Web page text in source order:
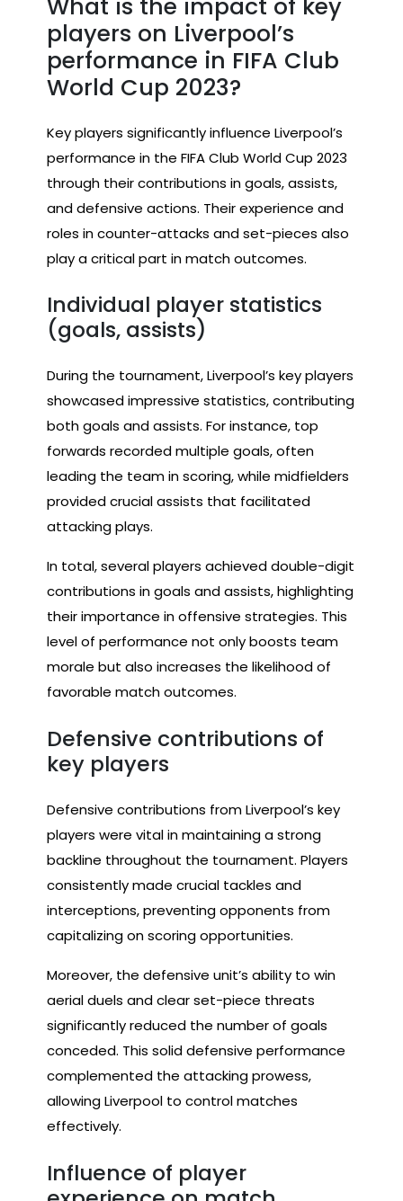
What is the impact of key
players on Liverpool’s
performance in FIFA Club
World Cup 2023?
Key players significantly influence Liverpool’s
performance in the FIFA Club World Cup 2023
through their contributions in goals, assists,
and defensive actions. Their experience and
roles in counter-attacks and set-pieces also
play a critical part in match outcomes.
Individual player statistics
(goals, assists)
During the tournament, Liverpool’s key players
showcased impressive statistics, contributing
both goals and assists. For instance, top
forwards recorded multiple goals, often
leading the team in scoring, while midfielders
provided crucial assists that facilitated
attacking plays.
In total, several players achieved double-digit
contributions in goals and assists, highlighting
their importance in offensive strategies. This
level of performance not only boosts team
morale but also increases the likelihood of
favorable match outcomes.
Defensive contributions of
key players
Defensive contributions from Liverpool’s key
players were vital in maintaining a strong
backline throughout the tournament. Players
consistently made crucial tackles and
interceptions, preventing opponents from
capitalizing on scoring opportunities.
Moreover, the defensive unit’s ability to win
aerial duels and clear set-piece threats
significantly reduced the number of goals
conceded. This solid defensive performance
complemented the attacking prowess,
allowing Liverpool to control matches
effectively.
Influence of player